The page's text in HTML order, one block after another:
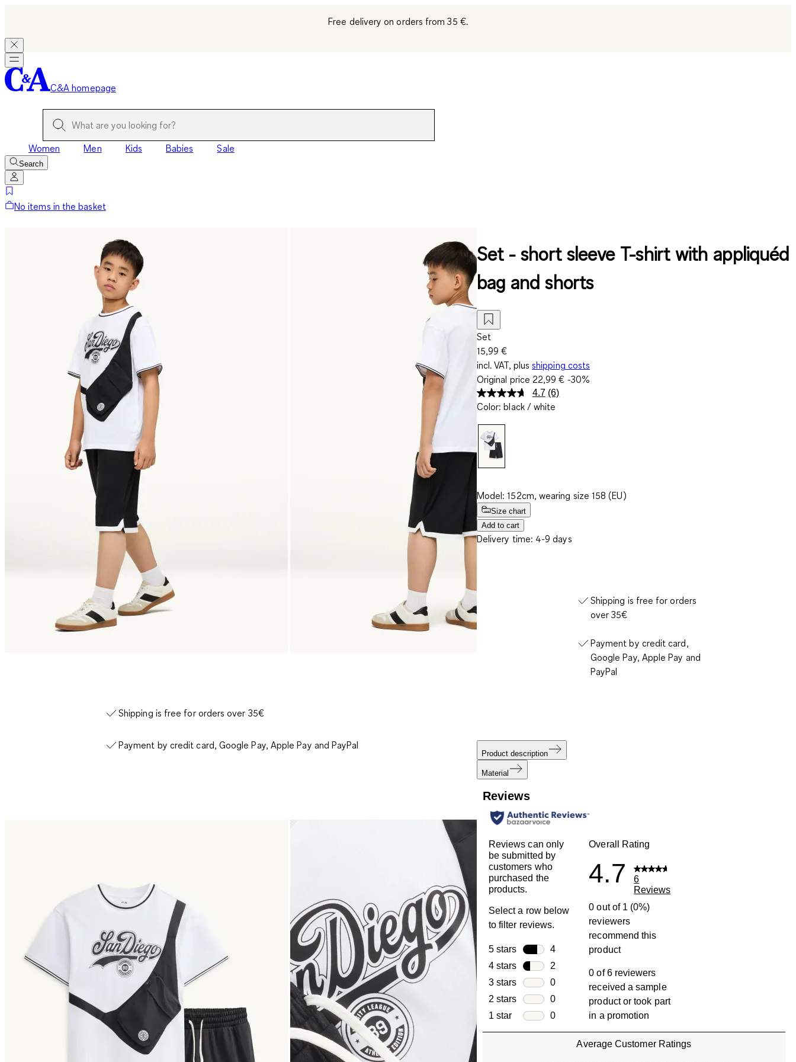
Free delivery on orders from 35 €.
C&A homepage
Women Men Kids Babies Sale
Search
No items in the basket
Shipping is free for orders over 35€
Payment by credit card, Google Pay, Apple Pay and PayPal
Set - short sleeve T-shirt with appliquéd
bag and shorts
Set
15,99 €
incl. VAT, plus shipping costs
Original price 22,99 € -30%
4.7 Read
6
(6)
Color: black / white
Model: 152cm, wearing size 158 (EU)
Size chart
Add to cart
Delivery time: 4-9 days
Shipping is free for orders
over 35€
Payment by credit card,
Google Pay, Apple Pay and
PayPal
Product description
Material
Reviews
Reviews can only
be submitted by
customers who
purchased the
products.
Select a row below
to filter reviews.
5 stars stars
4
4 reviews with 5 stars.
4 stars stars
2
2 reviews with 4 stars.
3 stars stars
0
0 reviews with 3 stars.
2 stars stars
0
0 reviews with 2 stars.
1 star stars
0
0 reviews with 1 star.
Overall Rating
4.7
6
Reviews
0 out of 1 (0%)
reviewers
recommend this
product
0 of 6 reviewers
received a sample
product or took part
in a promotion
Average Customer Ratings